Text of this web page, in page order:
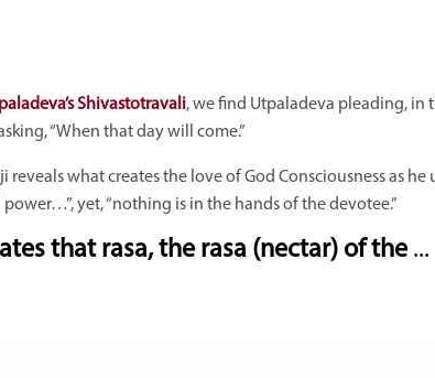
Shivastotravali, we find Utpaladeva pleading, in
“When that day will come.”
what creates the love of God Consciousness as
yet, “nothing is in the hands of the devotee.”
that rasa, the rasa (nectar) of the ...